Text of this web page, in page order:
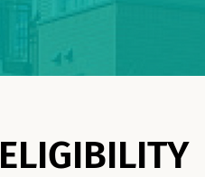
ELIGIBILITY